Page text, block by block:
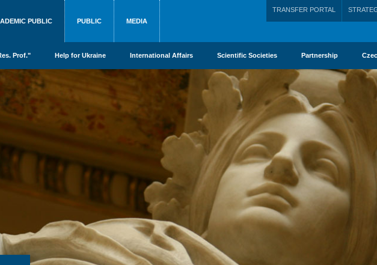
PUBLIC PUBLIC MEDIA
TRANSFER PORTAL
Prof." Help for Ukraine International Affairs Scientific Societies Partnership